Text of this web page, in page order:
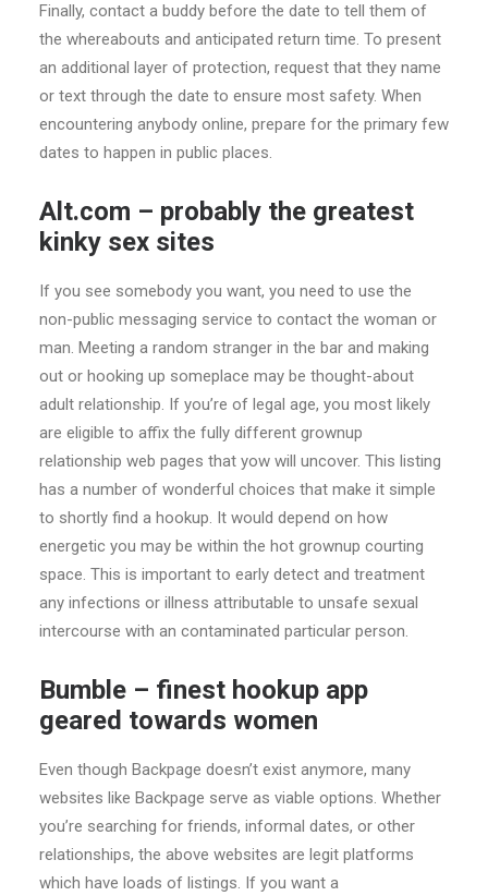
Finally, contact a buddy before the date to tell them of
the whereabouts and anticipated return time. To present
an additional layer of protection, request that they name
or text through the date to ensure most safety. When
encountering anybody online, prepare for the primary few
dates to happen in public places.
Alt.com – probably the greatest
kinky sex sites
If you see somebody you want, you need to use the
non-public messaging service to contact the woman or
man. Meeting a random stranger in the bar and making
out or hooking up someplace may be thought-about
adult relationship. If you’re of legal age, you most likely
are eligible to affix the fully different grownup
relationship web pages that yow will uncover. This listing
has a number of wonderful choices that make it simple
to shortly find a hookup. It would depend on how
energetic you may be within the hot grownup courting
space. This is important to early detect and treatment
any infections or illness attributable to unsafe sexual
intercourse with an contaminated particular person.
Bumble – finest hookup app
geared towards women
Even though Backpage doesn’t exist anymore, many
websites like Backpage serve as viable options. Whether
you’re searching for friends, informal dates, or other
relationships, the above websites are legit platforms
which have loads of listings. If you want a